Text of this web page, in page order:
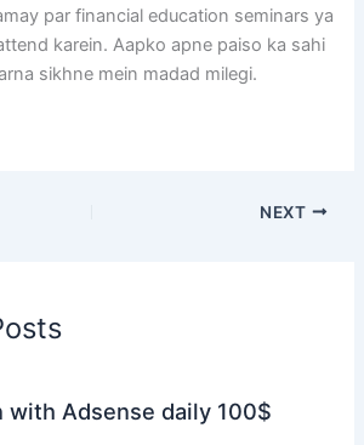
par financial education seminars ya
karein. Aapko apne paiso ka sahi
sikhne mein madad milegi.
NEXT
with Adsense daily 100$